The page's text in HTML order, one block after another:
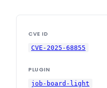
CVE ID
CVE-2025-68855
PLUGIN
job-board-light